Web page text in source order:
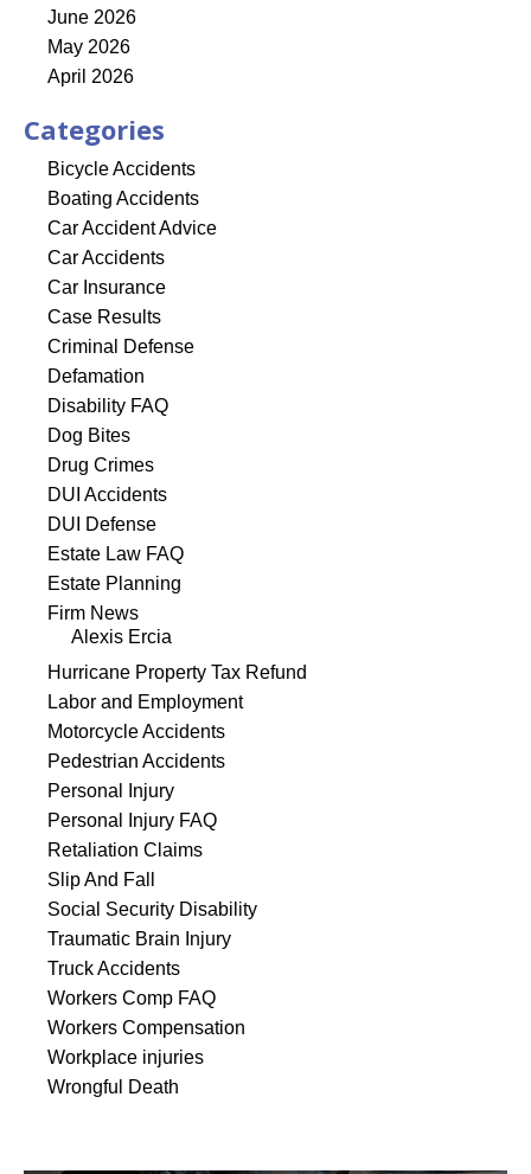
June 2026
May 2026
April 2026
Categories
Bicycle Accidents
Boating Accidents
Car Accident Advice
Car Accidents
Car Insurance
Case Results
Criminal Defense
Defamation
Disability FAQ
Dog Bites
Drug Crimes
DUI Accidents
DUI Defense
Estate Law FAQ
Estate Planning
Firm News
Alexis Ercia
Hurricane Property Tax Refund
Labor and Employment
Motorcycle Accidents
Pedestrian Accidents
Personal Injury
Personal Injury FAQ
Retaliation Claims
Slip And Fall
Social Security Disability
Traumatic Brain Injury
Truck Accidents
Workers Comp FAQ
Workers Compensation
Workplace injuries
Wrongful Death